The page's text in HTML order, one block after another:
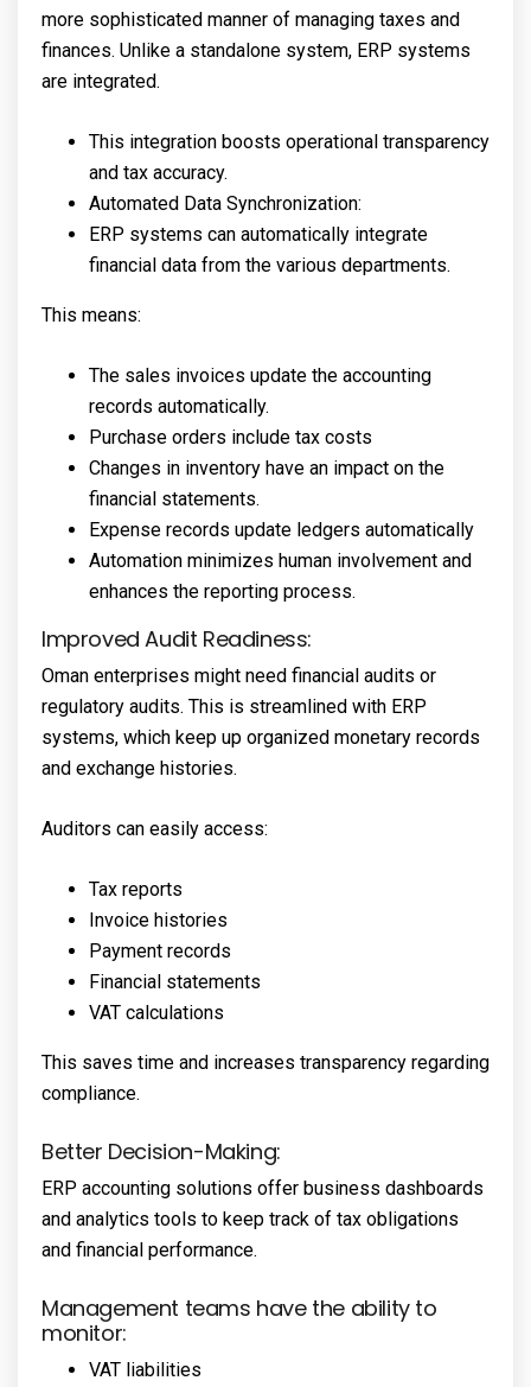
more sophisticated manner of managing taxes and
finances. Unlike a standalone system, ERP systems
are integrated.
This integration boosts operational transparency
and tax accuracy.
Automated Data Synchronization:
ERP systems can automatically integrate
financial data from the various departments.
This means:
The sales invoices update the accounting
records automatically.
Purchase orders include tax costs
Changes in inventory have an impact on the
financial statements.
Expense records update ledgers automatically
Automation minimizes human involvement and
enhances the reporting process.
Improved Audit Readiness:
Oman enterprises might need financial audits or
regulatory audits. This is streamlined with ERP
systems, which keep up organized monetary records
and exchange histories.
Auditors can easily access:
Tax reports
Invoice histories
Payment records
Financial statements
VAT calculations
This saves time and increases transparency regarding
compliance.
Better Decision-Making:
ERP accounting solutions offer business dashboards
and analytics tools to keep track of tax obligations
and financial performance.
Management teams have the ability to
monitor:
VAT liabilities